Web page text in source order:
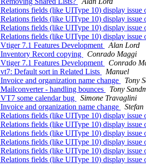
fields (like UIType 10) display issue
fields (like UIType 10) display issue
fields (like UIType 10) display issue
fields (like UIType 10) display issue
7.1 Features Development
Alan Lord
Record copying
Conrado Maggi
7.1 Features Development
Conrado
Default sort in Related Lists
Manuel
and organization name change
Tony
- handling bounces
Tony
some calendar bug
Simone Travaglini
and organization name change
Stefan
fields (like UIType 10) display issue
fields (like UIType 10) display issue
fields (like UIType 10) display issue
fields (like UIType 10) display issue
fields (like UIType 10) display issue
fields (like UIType 10) display issue